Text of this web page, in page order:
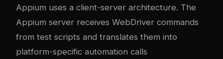
Appium uses a client-server architecture. The
Appium server receives WebDriver commands
from test scripts and translates them into
platform-specific automation calls